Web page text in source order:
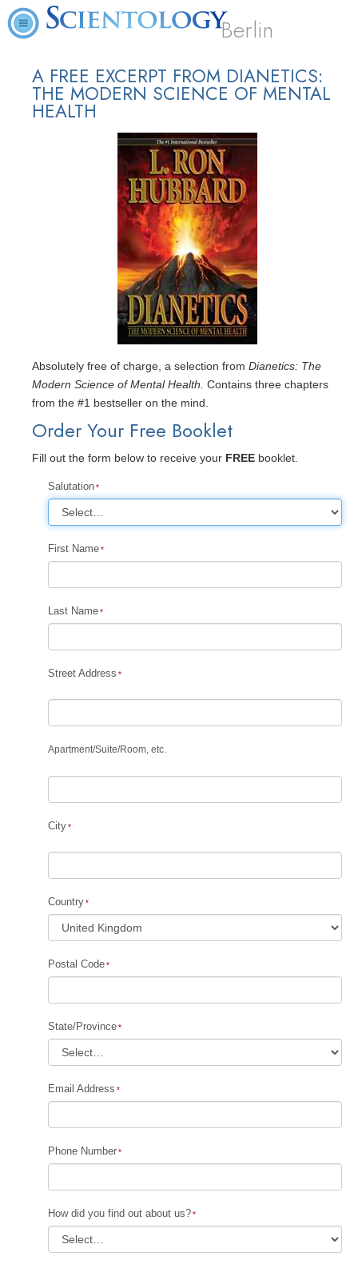
Berlin
A FREE EXCERPT FROM DIANETICS:
THE MODERN SCIENCE OF MENTAL
HEALTH
Absolutely free of charge, a selection from Dianetics: The
Modern Science of Mental Health. Contains three chapters
from the #1 bestseller on the mind.
Order Your Free Booklet
Fill out the form below to receive your FREE booklet.
Salutation
First Name
Last Name
Street Address
Apartment/Suite/Room, etc.
City
Country
Postal Code
State/Province
Email Address
Phone Number
How did you find out about us?